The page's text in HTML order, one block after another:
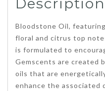
Bloodstone Oil,
floral and citrus top
is formulated to
Gemscents are created
oils that are
enhance the associated